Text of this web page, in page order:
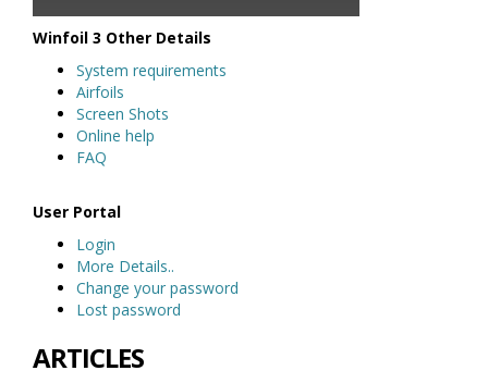
Winfoil 3 Other Details
System requirements
Airfoils
Screen Shots
Online help
FAQ
User Portal
Login
More Details..
Change your password
Lost password
ARTICLES